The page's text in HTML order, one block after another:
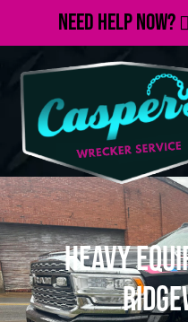
Need Help Now?
Heavy